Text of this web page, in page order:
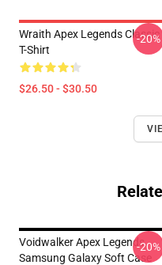
Wraith Apex Legends Classic
T-Shirt
$26.50 - $30.50
-20%
Voidwalker Apex Legends
Samsung Galaxy Soft Case
-20%